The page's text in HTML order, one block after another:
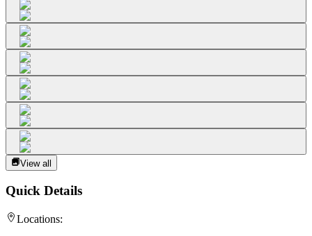
View all
Quick Details
Locations: